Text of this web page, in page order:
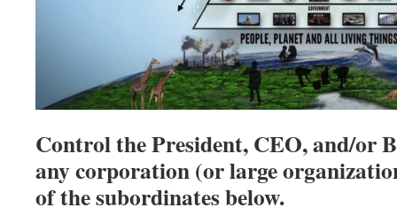
Control the President, CEO, and/or
any corporation (or large
of the subordinates below.